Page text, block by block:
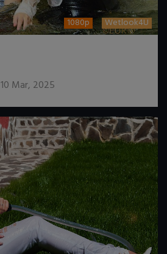
1080p Wetlook4U
10 Mar, 2025